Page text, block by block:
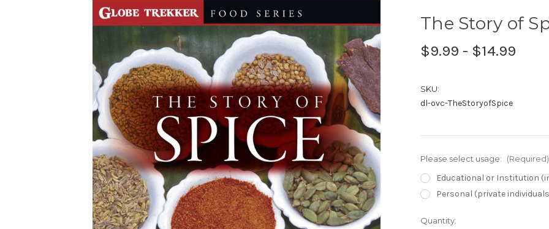
The Story of
$9.99 - $14.99
SKU:
dl-ovc-TheStoryofSpice
Please select usage: (Required)
Educational or Institution
Personal (private
Current
Quantity: